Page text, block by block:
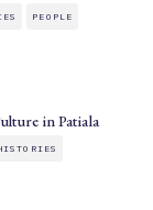
PEOPLE
in Patiala